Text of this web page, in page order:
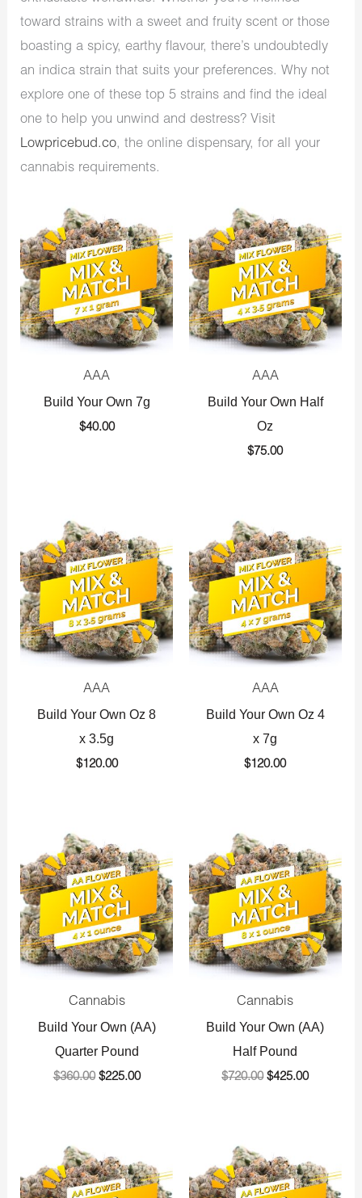
toward strains with a sweet and fruity scent or those
boasting a spicy, earthy flavour, there’s undoubtedly
an indica strain that suits your preferences. Why not
explore one of these top 5 strains and find the ideal
one to help you unwind and destress? Visit
Lowpricebud.co, the online dispensary, for all your
cannabis requirements.
AAA
Build Your Own 7g
$40.00
AAA
Build Your Own Half
Oz
$75.00
AAA
Build Your Own Oz 8
x 3.5g
$120.00
AAA
Build Your Own Oz 4
x 7g
$120.00
Cannabis
Build Your Own (AA)
Quarter Pound
$360.00
price
was:
$360.00.
$225.00
price
is:
$225.00.
Cannabis
Build Your Own (AA)
Half Pound
$720.00
price
was:
$720.00.
$425.00
price
is:
$425.00.
price
was:
$1,440.00.
price
is:
$800.00.
price
was:
$1,440.00.
price
is:
$800.00.